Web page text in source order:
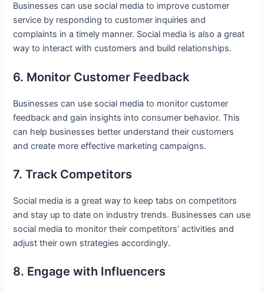
Businesses can use social media to improve customer
service by responding to customer inquiries and
complaints in a timely manner. Social media is also a great
way to interact with customers and build relationships.
6. Monitor Customer Feedback
Businesses can use social media to monitor customer
feedback and gain insights into consumer behavior. This
can help businesses better understand their customers
and create more effective marketing campaigns.
7. Track Competitors
Social media is a great way to keep tabs on competitors
and stay up to date on industry trends. Businesses can use
social media to monitor their competitors’ activities and
adjust their own strategies accordingly.
8. Engage with Influencers